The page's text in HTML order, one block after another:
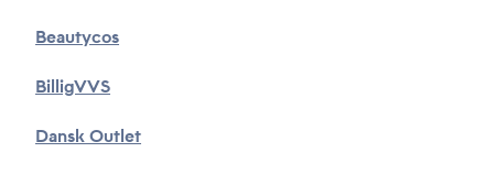
Beautycos
BilligVVS
Dansk Outlet
Phone
Category